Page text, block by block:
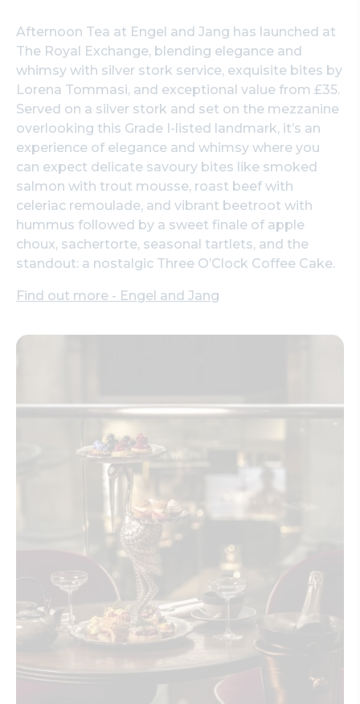
Afternoon Tea at Engel and Jang has launched at
The Royal Exchange, blending elegance and
whimsy with silver stork service, exquisite bites by
Lorena Tommasi, and exceptional value from £35.
Served on a silver stork and set on the mezzanine
overlooking this Grade I-listed landmark, it’s an
experience of elegance and whimsy where you
can expect delicate savoury bites like smoked
salmon with trout mousse, roast beef with
celeriac remoulade, and vibrant beetroot with
hummus followed by a sweet finale of apple
choux, sachertorte, seasonal tartlets, and the
standout: a nostalgic Three O’Clock Coffee Cake.
Find out more - Engel and Jang